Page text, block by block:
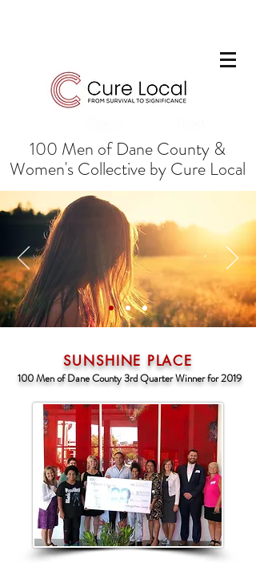
100 Men of Dane County &
Women's Collective by Cure Local
SUNSHINE PLACE
100 Men of Dane County 3rd Quarter Winner for 2019